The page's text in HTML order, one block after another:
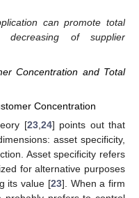
can promote total
decreasing of supplier
Concentration and Total
Concentration
[23, 24] points out that
asset specificity,
Asset specificity refers
for alternative purposes
its value [23]. When a firm